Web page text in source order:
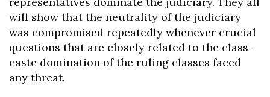
will show that the neutrality of the judiciary
was compromised repeatedly whenever crucial
questions that are closely related to the class-
caste domination of the ruling classes faced
any threat.